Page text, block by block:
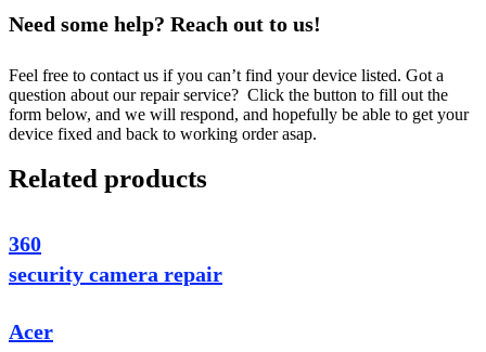
Need some help? Reach out to us!
Feel free to contact us if you can’t find your device listed. Got a
question about our repair service? Click the button to fill out the
form below, and we will respond, and hopefully be able to get your
device fixed and back to working order asap.
Related products
360
security camera repair
Acer